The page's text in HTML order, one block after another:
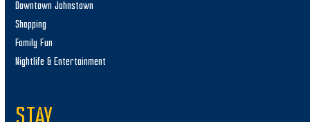
Downtown Johnstown
Shopping
Family Fun
Nightlife & Entertainment